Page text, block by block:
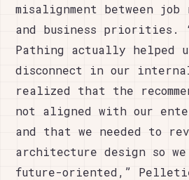
misalignment between job
and business priorities.
Pathing actually helped
disconnect in our
realized that the
not aligned with our
and that we needed to
architecture design so we
future-oriented,”